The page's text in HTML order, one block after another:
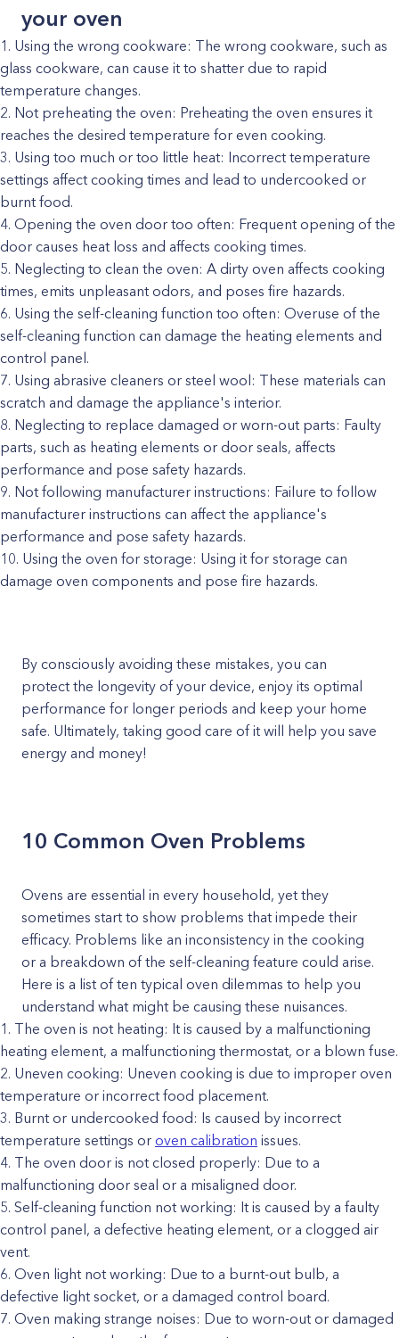
your oven
Using the wrong cookware: The wrong cookware, such as
glass cookware, can cause it to shatter due to rapid
temperature changes.
Not preheating the oven: Preheating the oven ensures it
reaches the desired temperature for even cooking.
Using too much or too little heat: Incorrect temperature
settings affect cooking times and lead to undercooked or
burnt food.
Opening the oven door too often: Frequent opening of the
door causes heat loss and affects cooking times.
Neglecting to clean the oven: A dirty oven affects cooking
times, emits unpleasant odors, and poses fire hazards.
Using the self-cleaning function too often: Overuse of the
self-cleaning function can damage the heating elements and
control panel.
Using abrasive cleaners or steel wool: These materials can
scratch and damage the appliance's interior.
Neglecting to replace damaged or worn-out parts: Faulty
parts, such as heating elements or door seals, affects
performance and pose safety hazards.
Not following manufacturer instructions: Failure to follow
manufacturer instructions can affect the appliance's
performance and pose safety hazards.
Using the oven for storage: Using it for storage can
damage oven components and pose fire hazards.
By consciously avoiding these mistakes, you can
protect the longevity of your device, enjoy its optimal
performance for longer periods and keep your home
safe. Ultimately, taking good care of it will help you save
energy and money!
10 Common Oven Problems
Ovens are essential in every household, yet they
sometimes start to show problems that impede their
efficacy. Problems like an inconsistency in the cooking
or a breakdown of the self-cleaning feature could arise.
Here is a list of ten typical oven dilemmas to help you
understand what might be causing these nuisances.
The oven is not heating: It is caused by a malfunctioning
heating element, a malfunctioning thermostat, or a blown fuse.
Uneven cooking: Uneven cooking is due to improper oven
temperature or incorrect food placement.
Burnt or undercooked food: Is caused by incorrect
temperature settings or oven calibration issues.
The oven door is not closed properly: Due to a
malfunctioning door seal or a misaligned door.
Self-cleaning function not working: It is caused by a faulty
control panel, a defective heating element, or a clogged air
vent.
Oven light not working: Due to a burnt-out bulb, a
defective light socket, or a damaged control board.
Oven making strange noises: Due to worn-out or damaged